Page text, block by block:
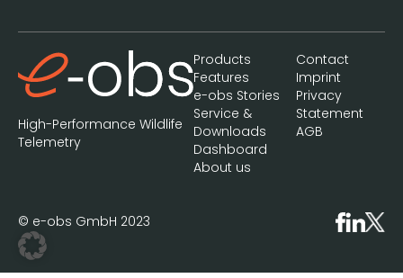
High-Performance Wildlife
Telemetry
Products
Features
e-obs Stories
Service &
Downloads
Dashboard
About us
Contact
Imprint
Privacy
Statement
AGB
© e-obs GmbH 2023